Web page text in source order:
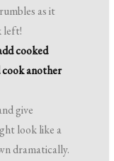
as it
left!
cooked
cook another
give
look like a
dramatically.